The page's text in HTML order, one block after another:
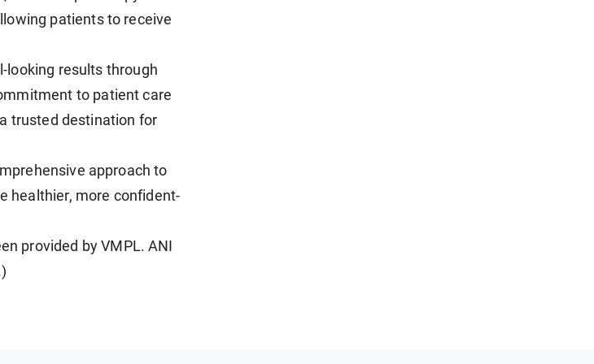
patients to receive
looking results through
to patient care
trusted destination for
approach to
healthier, more confident-
provided by VMPL. ANI